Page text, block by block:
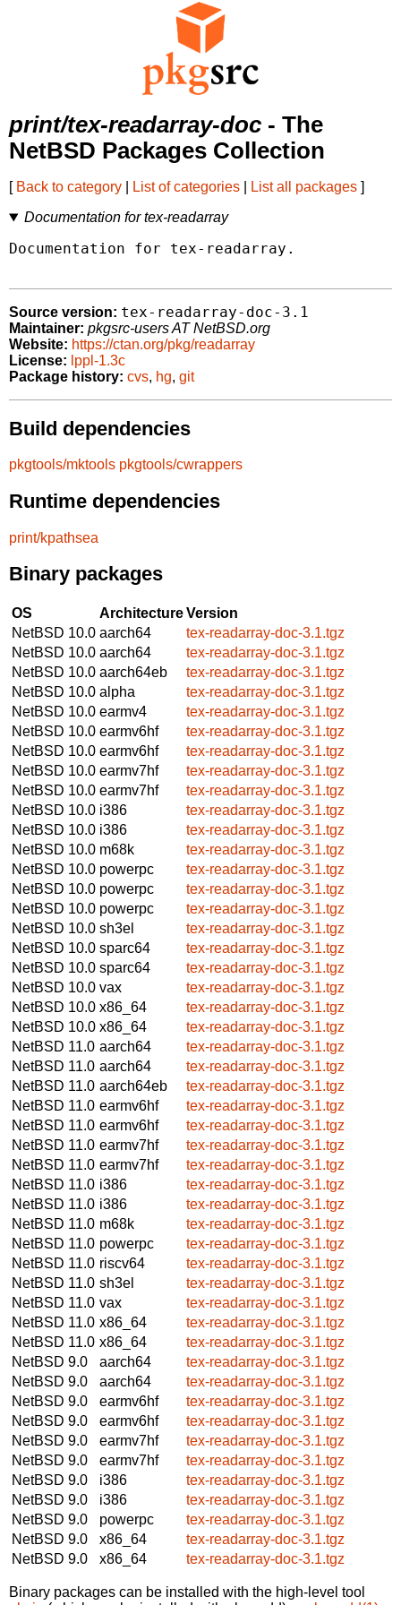
print/tex-readarray-doc - The
NetBSD Packages Collection
[ Back to category List of categories List all packages ]
Documentation for tex-readarray
Documentation for tex-readarray.
Source version: tex-readarray-doc-3.1
Maintainer: pkgsrc-users AT NetBSD.org
Website: https://ctan.org/pkg/readarray
License: lppl-1.3c
Package history: cvs, hg, git
Build dependencies
pkgtools/mktools pkgtools/cwrappers
Runtime dependencies
print/kpathsea
Binary packages
OS ArchitectureVersion
NetBSD 10.0 aarch64
tex-readarray-doc-3.1.tgz
NetBSD 10.0 aarch64
tex-readarray-doc-3.1.tgz
NetBSD 10.0 aarch64eb
tex-readarray-doc-3.1.tgz
NetBSD 10.0 alpha
tex-readarray-doc-3.1.tgz
NetBSD 10.0 earmv4
tex-readarray-doc-3.1.tgz
NetBSD 10.0 earmv6hf
tex-readarray-doc-3.1.tgz
NetBSD 10.0 earmv6hf
tex-readarray-doc-3.1.tgz
NetBSD 10.0 earmv7hf
tex-readarray-doc-3.1.tgz
NetBSD 10.0 earmv7hf
tex-readarray-doc-3.1.tgz
NetBSD 10.0 i386
tex-readarray-doc-3.1.tgz
NetBSD 10.0 i386
tex-readarray-doc-3.1.tgz
NetBSD 10.0 m68k
tex-readarray-doc-3.1.tgz
NetBSD 10.0 powerpc
tex-readarray-doc-3.1.tgz
NetBSD 10.0 powerpc
tex-readarray-doc-3.1.tgz
NetBSD 10.0 powerpc
tex-readarray-doc-3.1.tgz
NetBSD 10.0 sh3el
tex-readarray-doc-3.1.tgz
NetBSD 10.0 sparc64
tex-readarray-doc-3.1.tgz
NetBSD 10.0 sparc64
tex-readarray-doc-3.1.tgz
NetBSD 10.0 vax
tex-readarray-doc-3.1.tgz
NetBSD 10.0 x86_64
tex-readarray-doc-3.1.tgz
NetBSD 10.0 x86_64
tex-readarray-doc-3.1.tgz
NetBSD 11.0 aarch64
tex-readarray-doc-3.1.tgz
NetBSD 11.0 aarch64
tex-readarray-doc-3.1.tgz
NetBSD 11.0 aarch64eb
tex-readarray-doc-3.1.tgz
NetBSD 11.0 earmv6hf
tex-readarray-doc-3.1.tgz
NetBSD 11.0 earmv6hf
tex-readarray-doc-3.1.tgz
NetBSD 11.0 earmv7hf
tex-readarray-doc-3.1.tgz
NetBSD 11.0 earmv7hf
tex-readarray-doc-3.1.tgz
NetBSD 11.0 i386
tex-readarray-doc-3.1.tgz
NetBSD 11.0 i386
tex-readarray-doc-3.1.tgz
NetBSD 11.0 m68k
tex-readarray-doc-3.1.tgz
NetBSD 11.0 powerpc
tex-readarray-doc-3.1.tgz
NetBSD 11.0 riscv64
tex-readarray-doc-3.1.tgz
NetBSD 11.0 sh3el
tex-readarray-doc-3.1.tgz
NetBSD 11.0 vax
tex-readarray-doc-3.1.tgz
NetBSD 11.0 x86_64
tex-readarray-doc-3.1.tgz
NetBSD 11.0 x86_64
tex-readarray-doc-3.1.tgz
NetBSD 9.0
aarch64
tex-readarray-doc-3.1.tgz
NetBSD 9.0
aarch64
tex-readarray-doc-3.1.tgz
NetBSD 9.0
earmv6hf
tex-readarray-doc-3.1.tgz
NetBSD 9.0
earmv6hf
tex-readarray-doc-3.1.tgz
NetBSD 9.0
earmv7hf
tex-readarray-doc-3.1.tgz
NetBSD 9.0
earmv7hf
tex-readarray-doc-3.1.tgz
NetBSD 9.0
i386
tex-readarray-doc-3.1.tgz
NetBSD 9.0
i386
tex-readarray-doc-3.1.tgz
NetBSD 9.0
powerpc
tex-readarray-doc-3.1.tgz
NetBSD 9.0
x86_64
tex-readarray-doc-3.1.tgz
NetBSD 9.0
x86_64 tex-readarray-doc-3.1.tgz
Binary packages can be installed with the high-level tool